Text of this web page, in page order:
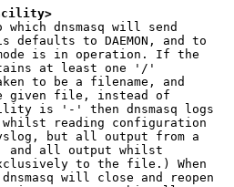
dnsmasq will send
and to
mode is in operation. If the
to be a filename, and
given file, instead of
logs
reading configuration
whilst
to the file.) When